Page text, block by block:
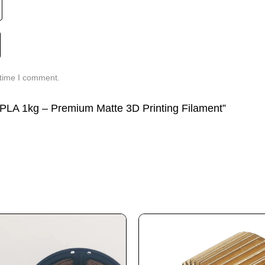
I comment.
1kg – Premium Matte 3D Printing Filament”